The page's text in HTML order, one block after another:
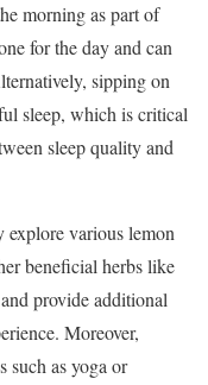
morning as part of
for the day and can
sipping on
sleep, which is critical
sleep quality and
various lemon
beneficial herbs like
provide additional
Moreover,
such as yoga or